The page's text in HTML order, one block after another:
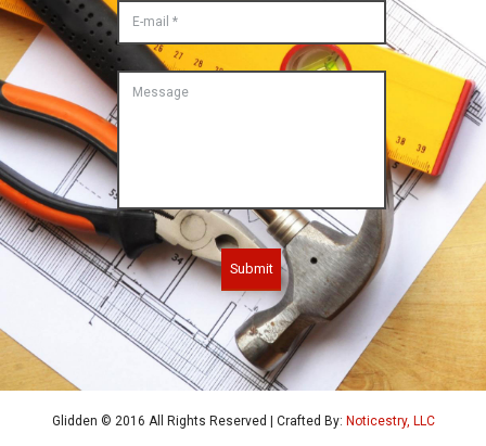
Submit
Glidden © 2016 All Rights Reserved | Crafted By: Noticestry, LLC